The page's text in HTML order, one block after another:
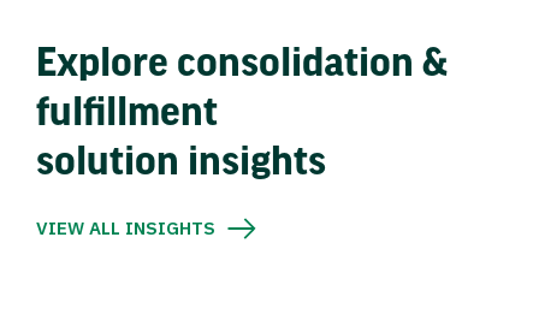
Explore consolidation &
fulfillment
solution insights
VIEW ALL INSIGHTS